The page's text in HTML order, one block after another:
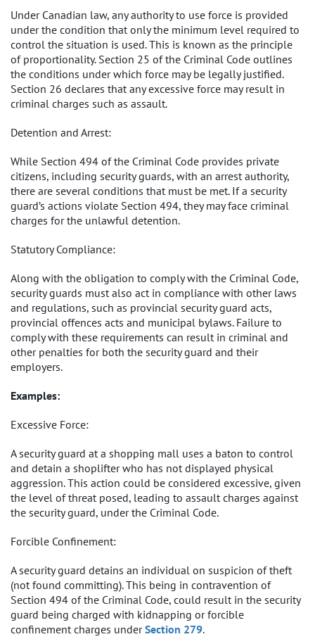
Under Canadian law, any authority to use force is provided
under the condition that only the minimum level required to
control the situation is used. This is known as the principle
of proportionality. Section 25 of the Criminal Code outlines
the conditions under which force may be legally justified.
Section 26 declares that any excessive force may result in
criminal charges such as assault.
Detention and Arrest:
While Section 494 of the Criminal Code provides private
citizens, including security guards, with an arrest authority,
there are several conditions that must be met. If a security
guard’s actions violate Section 494, they may face criminal
charges for the unlawful detention.
Statutory Compliance:
Along with the obligation to comply with the Criminal Code,
security guards must also act in compliance with other laws
and regulations, such as provincial security guard acts,
provincial offences acts and municipal bylaws. Failure to
comply with these requirements can result in criminal and
other penalties for both the security guard and their
employers.
Examples:
Excessive Force:
A security guard at a shopping mall uses a baton to control
and detain a shoplifter who has not displayed physical
aggression. This action could be considered excessive, given
the level of threat posed, leading to assault charges against
the security guard, under the Criminal Code.
Forcible Confinement:
A security guard detains an individual on suspicion of theft
(not found committing). This being in contravention of
Section 494 of the Criminal Code, could result in the security
guard being charged with kidnapping or forcible
confinement charges underSection 279.